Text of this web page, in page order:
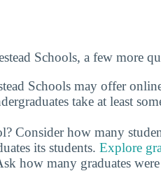
Schools, a few more
Schools may offer online
take at least
Consider how many
its students. Explore
how many graduates